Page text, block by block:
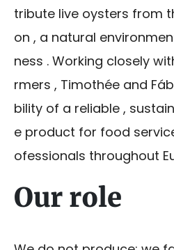
tribute live oysters from
on , a natural
ness . Working closely
rmers , Timothée and
bility of a reliable ,
e product for food
ofessionals throughout
Our role